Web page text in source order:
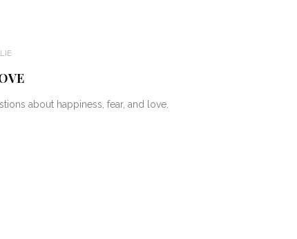
about happiness, fear, and love.